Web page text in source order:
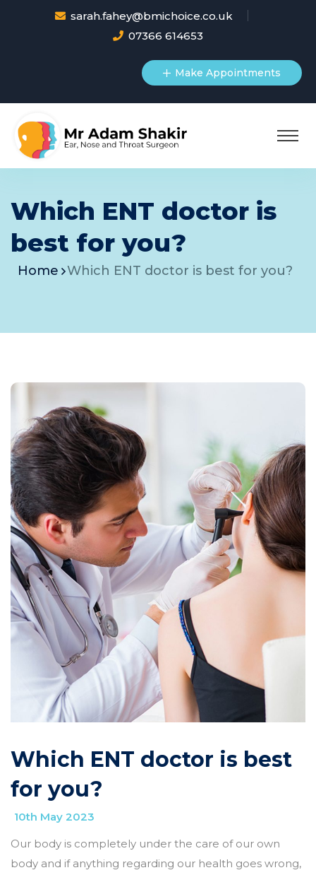
sarah.fahey@bmichoice.co.uk
07366 614653
Make Appointments
Which ENT doctor is
best for you?
Home Which ENT doctor is best for you?
Which ENT doctor is best
for you?
10th May 2023
Our body is completely under the care of our own
body and if anything regarding our health goes wrong,